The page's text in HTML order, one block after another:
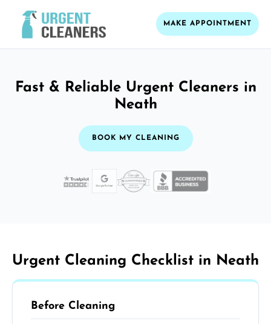
MAKE APPOINTMENT
Fast & Reliable Urgent Cleaners in
Neath
BOOK MY CLEANING
Urgent Cleaning Checklist in Neath
Before Cleaning